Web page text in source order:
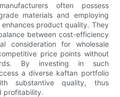
often possess
materials and employing
product quality. They
between cost-efficiency
consideration for wholesale
price points without
By investing in such
a diverse kaftan portfolio
substantive quality, thus
profitability.